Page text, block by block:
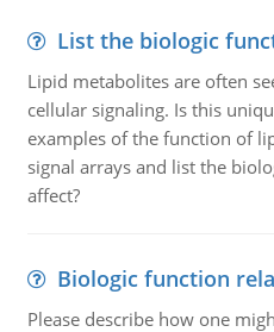
List the biologic
Lipid metabolites are often
cellular signaling. Is this
examples of the function of
signal arrays and list the
affect?
Biologic function
Please describe how one